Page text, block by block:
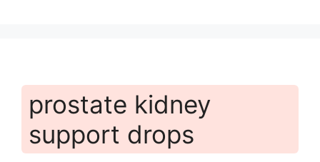
prostate kidney
support drops